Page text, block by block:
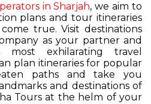
in Sharjah, we aim to
plans and tour itineraries
true. Visit destinations
as your partner and
exhilarating travel
plan itineraries for popular
paths and take you
and destinations of
Tours at the helm of your